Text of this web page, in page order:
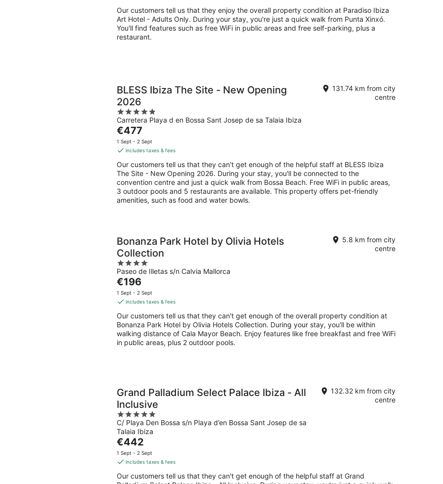
per
night
Our customers tell us that they enjoy the overall property condition at Paradiso Ibiza
Art Hotel - Adults Only. During your stay, you're just a quick walk from Punta Xinxó.
You'll find features such as free WiFi in public areas and free self-parking, plus a
restaurant.
BLESS Ibiza The Site - New Opening
2026
5
out
of
5
Carretera Playa d en Bossa Sant Josep de sa Talaia Ibiza
131.74 km from city
centre
The
price
is
per
night
€477
1 Sept - 2 Sept
includes taxes & fees
Our customers tell us that they can't get enough of the helpful staff at BLESS Ibiza
The Site - New Opening 2026. During your stay, you'll be connected to the
convention centre and just a quick walk from Bossa Beach. Free WiFi in public areas,
3 outdoor pools and 5 restaurants are available. This property offers pet-friendly
amenities, such as food and water bowls.
Bonanza Park Hotel by Olivia Hotels
Collection
4
out
of
5
Paseo de Illetas s/n Calvia Mallorca
5.8 km from city
centre
The
price
is
per
night
€196
1 Sept - 2 Sept
includes taxes & fees
Our customers tell us that they can't get enough of the overall property condition at
Bonanza Park Hotel by Olivia Hotels Collection. During your stay, you'll be within
walking distance of Cala Mayor Beach. Enjoy features like free breakfast and free WiFi
in public areas, plus 2 outdoor pools.
Grand Palladium Select Palace Ibiza - All
Inclusive
5
out
of
5
C/ Playa Den Bossa s/n Playa d’en Bossa Sant Josep de sa
Talaia Ibiza
132.32 km from city
centre
The
price
is
per
€442
1 Sept - 2 Sept
includes taxes & fees
Our customers tell us that they can't get enough of the helpful staff at Grand